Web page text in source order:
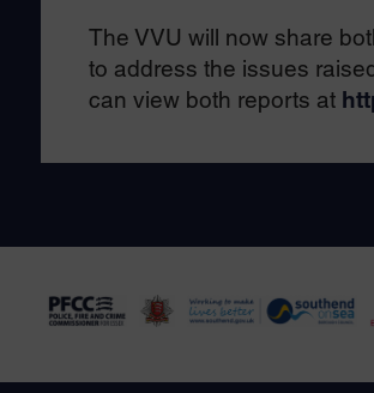
The VVU will now share
to address the issues
can view both reports at